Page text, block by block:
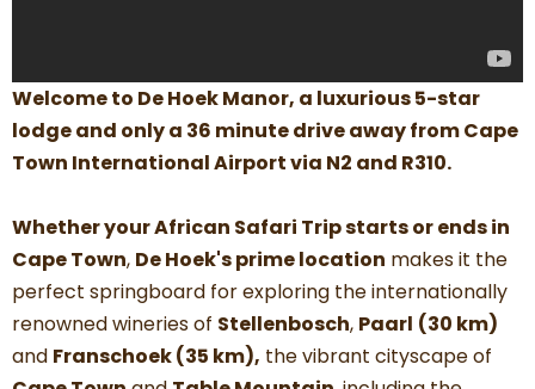
Welcome to De Hoek Manor, a luxurious 5-star
lodge and only a 36 minute drive away fromCape
Town International Airport via N2 and R310.
Whether your African Safari Trip starts or ends in
Cape Town, De Hoek's prime location makes it the
perfect springboard for exploring the internationally
renowned wineries of Stellenbosch, Paarl (30 km)
and Franschoek (35 km), the vibrant cityscape of